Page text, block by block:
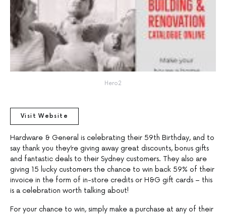
Hero2
Visit Website
Hardware & General is celebrating their 59th Birthday, and to
say thank you they’re giving away great discounts, bonus gifts
and fantastic deals to their Sydney customers. They also are
giving 15 lucky customers the chance to win back 59% of their
invoice in the form of in-store credits or H&G gift cards – this
is a celebration worth talking about!
For your chance to win, simply make a purchase at any of their